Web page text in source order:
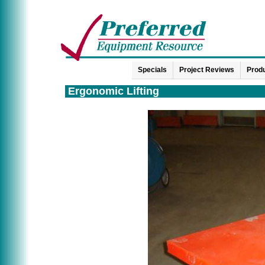
Specials Project Reviews
Ergonomic Lifting